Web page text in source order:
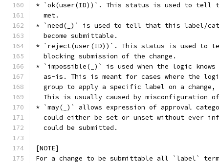
* `ok(user(ID))`. This status is used to tell
  met.
* `need(_)` is used to tell that this label/
  become submittable.
* `reject(user(ID))`. This status is used to
  blocking submission of the change.
* `impossible(_)` is used when the logic knows
as-is. This is meant for cases where the
group to apply a specific label on a
This is usually caused by misconfiguration
* `may(_)` allows expression of approval
could either be set or unset without ever
  could be submitted.
[NOTE]
For a change to be submittable all `label`